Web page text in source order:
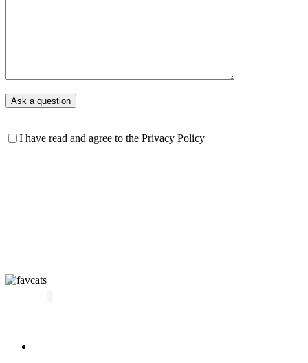
I have read and agree to the Privacy Policy